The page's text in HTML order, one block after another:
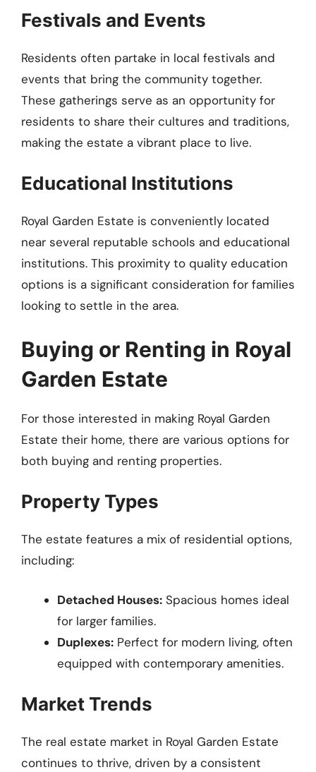
Festivals and Events
Residents often partake in local festivals and
events that bring the community together.
These gatherings serve as an opportunity for
residents to share their cultures and traditions,
making the estate a vibrant place to live.
Educational Institutions
Royal Garden Estate is conveniently located
near several reputable schools and educational
institutions. This proximity to quality education
options is a significant consideration for families
looking to settle in the area.
Buying or Renting in Royal
Garden Estate
For those interested in making Royal Garden
Estate their home, there are various options for
both buying and renting properties.
Property Types
The estate features a mix of residential options,
including:
Detached Houses: Spacious homes ideal
for larger families.
Duplexes: Perfect for modern living, often
equipped with contemporary amenities.
Market Trends
The real estate market in Royal Garden Estate
continues to thrive, driven by a consistent